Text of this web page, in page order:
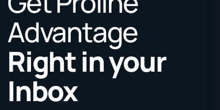
Advantage
Right in your
Inbox